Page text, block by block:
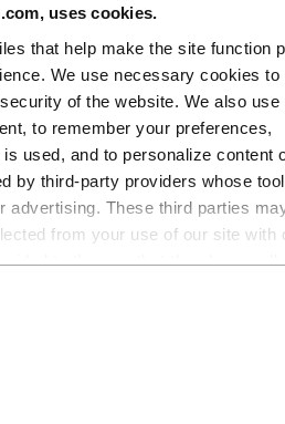
uses cookies.
that help make the site function
We use necessary cookies to
of the website. We also use
to remember your preferences,
used, and to personalize content
by third‑party providers whose
advertising. These third parties
from your use of our site with
the Data Controller of the personal